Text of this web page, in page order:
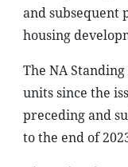
and subsequent
housing
The NA
units since the
preceding and
to the end of